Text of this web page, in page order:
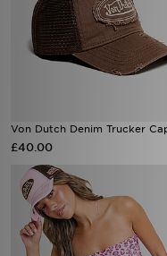
Von Dutch Denim Trucker
£40.00